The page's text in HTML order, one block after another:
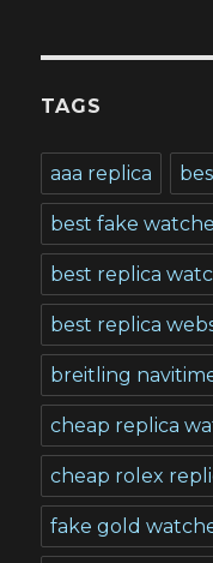
TAGS
aaa replica
best fake
best replica
best replica
breitling
cheap replica
cheap rolex
fake gold